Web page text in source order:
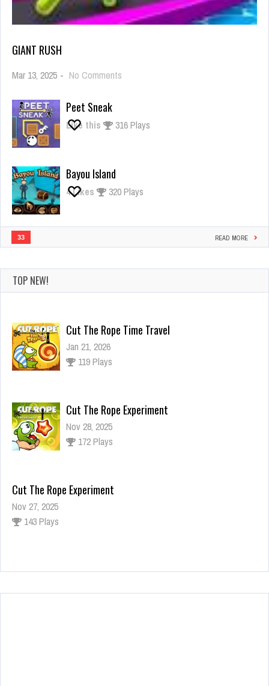
GIANT RUSH
Mar 13, 2025 - No Comments
Peet Sneak
Like this 316 Plays
Bayou Island
4Likes 320 Plays
33 READ MORE
TOP NEW!
Cut The Rope Time Travel
Jan 21, 2026
119 Plays
Cut The Rope Experiment
Nov 28, 2025
172 Plays
Cut The Rope Experiment
Nov 27, 2025
143 Plays
Fun Race 3D